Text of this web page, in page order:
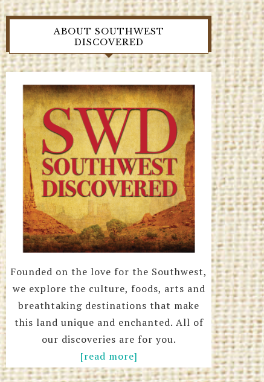
ABOUT SOUTHWEST
DISCOVERED
Founded on the love for the Southwest,
we explore the culture, foods, arts and
breathtaking destinations that make
this land unique and enchanted. All of
our discoveries are for you.
[read more]